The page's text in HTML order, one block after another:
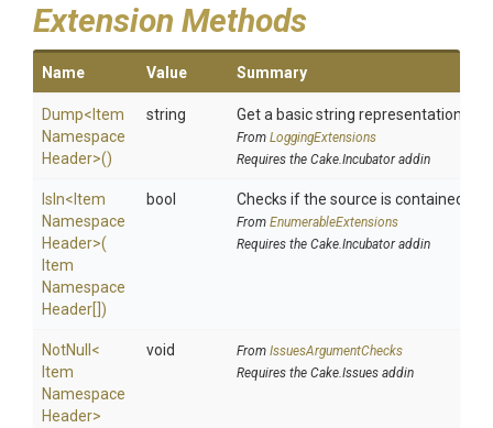
Extension Methods
Name Value Summary
Dump< Item
Namespace
Header>()
string Get a basic string representation of
From LoggingExtensions
Requires the Cake.Incubator addin
IsIn< Item
Namespace
Header>(
Item
Namespace
Header[])
bool Checks if the source is contained in
From EnumerableExtensions
Requires the Cake.Incubator addin
NotNull <
Item
Namespace
Header>
void From IssuesArgumentChecks
Requires the Cake.Issues addin